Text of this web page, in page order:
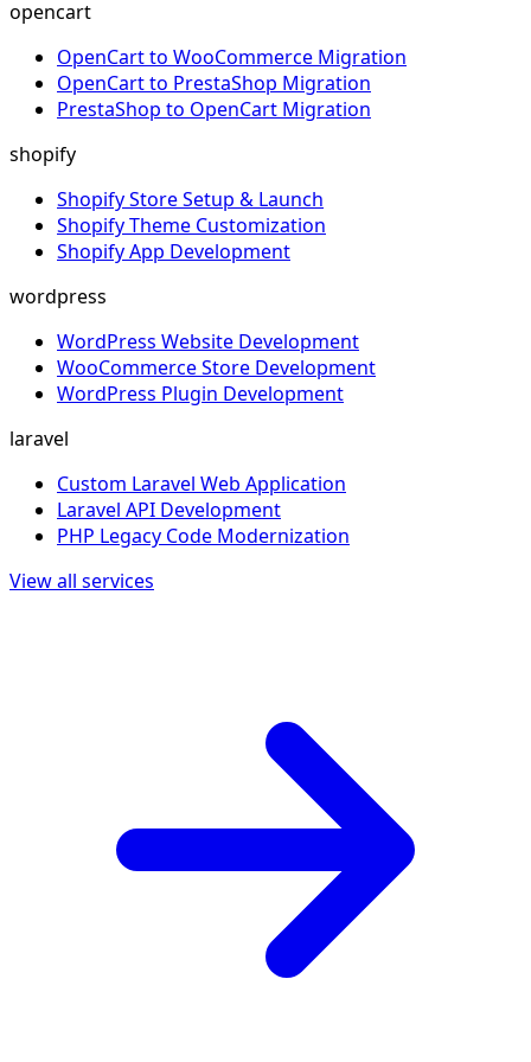
opencart
OpenCart to WooCommerce Migration
OpenCart to PrestaShop Migration
PrestaShop to OpenCart Migration
shopify
Shopify Store Setup & Launch
Shopify Theme Customization
Shopify App Development
wordpress
WordPress Website Development
WooCommerce Store Development
WordPress Plugin Development
laravel
Custom Laravel Web Application
Laravel API Development
PHP Legacy Code Modernization
View all services